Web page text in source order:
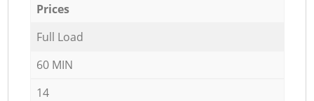
Prices
Full Load
60 MIN
14